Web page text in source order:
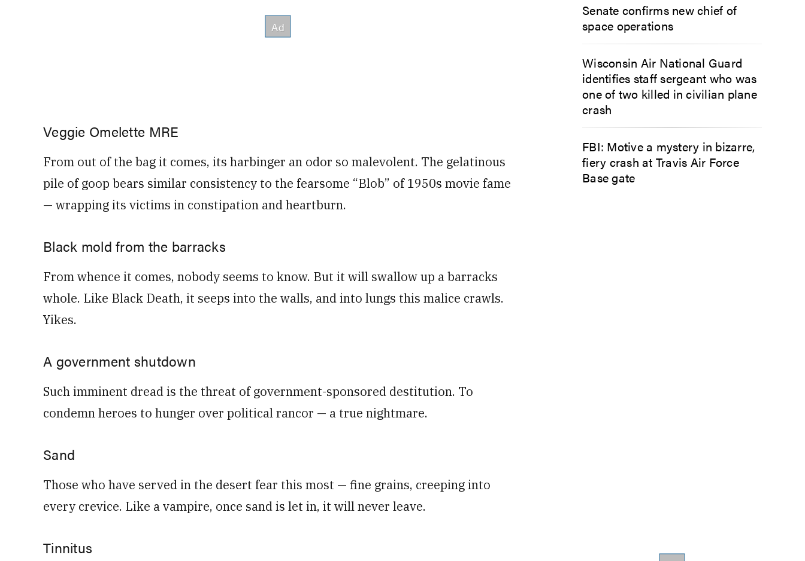
Veggie Omelette MRE
From out of the bag it comes, its harbinger an odor so malevolent. The gelatinous
pile of goop bears similar consistency to the fearsome “Blob” of 1950s movie fame
— wrapping its victims in constipation and heartburn.
Black mold from the barracks
From whence it comes, nobody seems to know. But it will swallow up a barracks
whole. Like Black Death, it seeps into the walls, and into lungs this malice crawls.
Yikes.
A government shutdown
Such imminent dread is the threat of government-sponsored destitution. To
condemn heroes to hunger over political rancor — a true nightmare.
Sand
Those who have served in the desert fear this most — fine grains, creeping into
every crevice. Like a vampire, once sand is let in, it will never leave.
Tinnitus
Senate confirms new chief of
space operations
Wisconsin Air National Guard
identifies staff sergeant who was
one of two killed in civilian plane
crash
FBI: Motive a mystery in bizarre,
fiery crash at Travis Air Force
Base gate